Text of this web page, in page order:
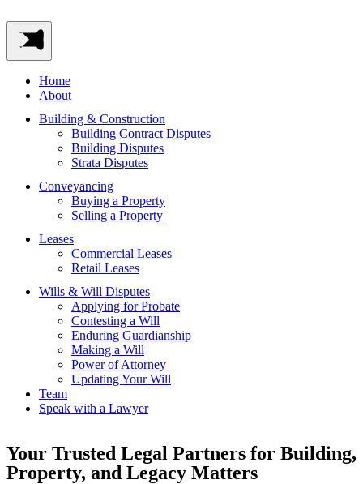
Home
About
Building & Construction
Building Contract Disputes
Building Disputes
Strata Disputes
Conveyancing
Buying a Property
Selling a Property
Leases
Commercial Leases
Retail Leases
Wills & Will Disputes
Applying for Probate
Contesting a Will
Enduring Guardianship
Making a Will
Power of Attorney
Updating Your Will
Team
Speak with a Lawyer
Your Trusted Legal Partners for Building,
Property, and Legacy Matters